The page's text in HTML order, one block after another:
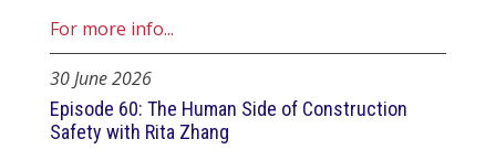
For more info...
30 June 2026
Episode 60: The Human Side of Construction
Safety with Rita Zhang